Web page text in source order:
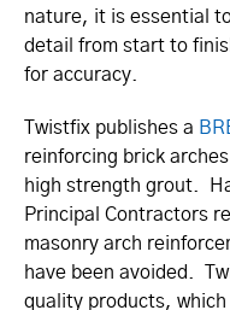
nature, it is essential
detail from start to
for accuracy.
Twistfix publishes a
reinforcing brick
high strength grout.
Principal Contractors
masonry arch
have been avoided.
quality products,